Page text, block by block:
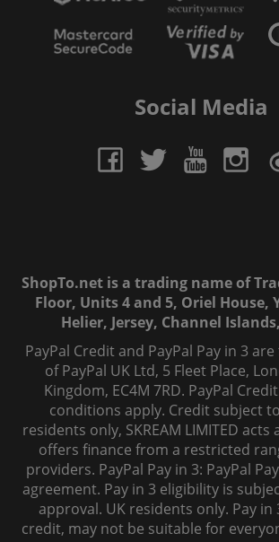
Social Media
ShopTo.net is a trading name of
Floor, Units 4 and 5, Oriel House,
Helier, Jersey, Channel Islands,
PayPal Credit and PayPal Pay in 3
of PayPal UK Ltd, 5 Fleet Place,
Kingdom, EC4M 7RD. PayPal
conditions apply. Credit subject
residents only, SKREAM LIMITED
offers finance from a restricted
providers. PayPal Pay in 3: PayPal
agreement. Pay in 3 eligibility is
approval. UK residents only. Pay in
credit, may not be suitable for